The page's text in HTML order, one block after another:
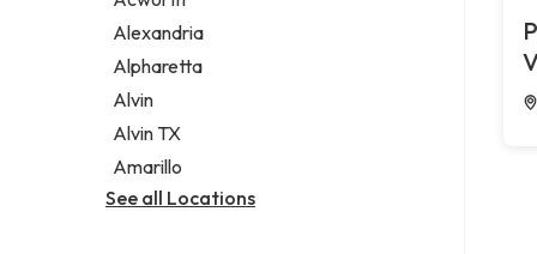
Legal services
Notary public
Personal injury attorney
Alexandria
Alpharetta
Alvin
Alvin TX
Amarillo
See all Locations